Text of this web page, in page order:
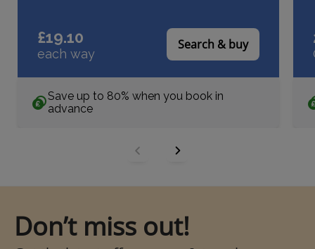
£19.10
each way
Search & buy
Save up to 80% when you book in
advance
Don’t miss out!